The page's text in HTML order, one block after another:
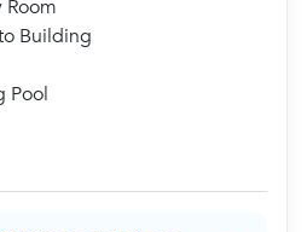
Building
Pool